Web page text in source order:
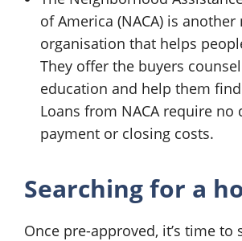
of America (NACA) is
organisation that helps
They offer the buyers
education and help them
Loans from NACA require no
payment or closing costs.
Searching for a
Once pre-approved, it’s time to